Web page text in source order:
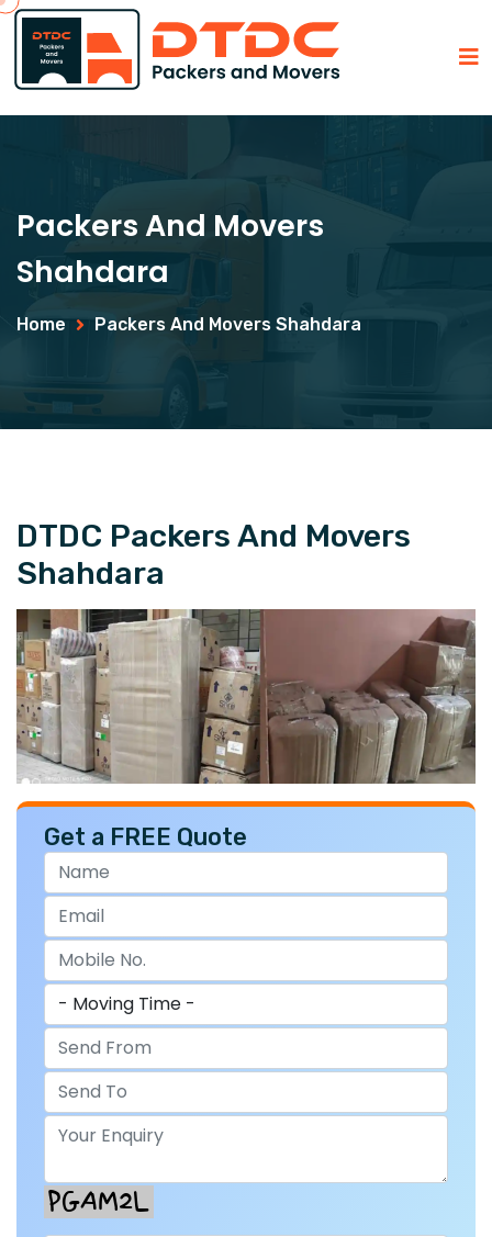
Packers And Movers
Shahdara
Home Packers And Movers Shahdara
DTDC Packers And Movers
Shahdara
Get a FREE Quote